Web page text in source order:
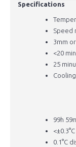
Specifications
Speed
3mm
<20
25
99h
0.1°C